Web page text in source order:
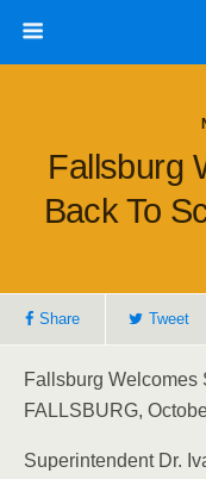
Fallsburg
Back To
Share Tweet
Fallsburg Welcomes
FALLSBURG,
Superintendent Dr.